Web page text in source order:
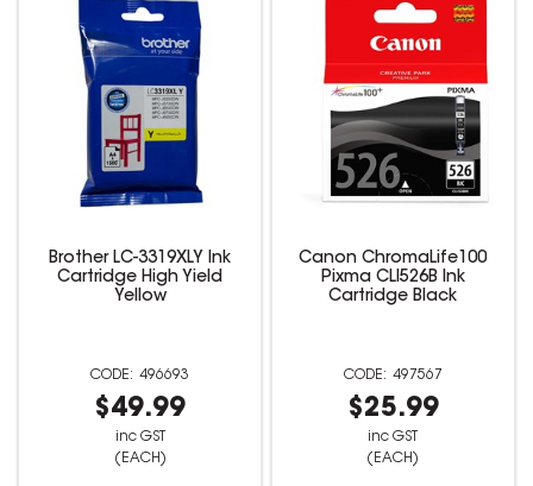
Brother LC-3319XLY Ink
Cartridge High Yield
Yellow
496693
$49.99
inc GST
(EACH)
Canon ChromaLife100
Pixma CLI526B Ink
Cartridge Black
497567
$25.99
inc GST
(EACH)